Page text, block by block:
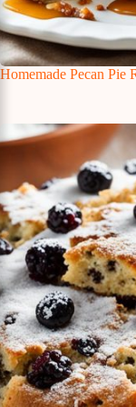
Homemade Pecan Pie